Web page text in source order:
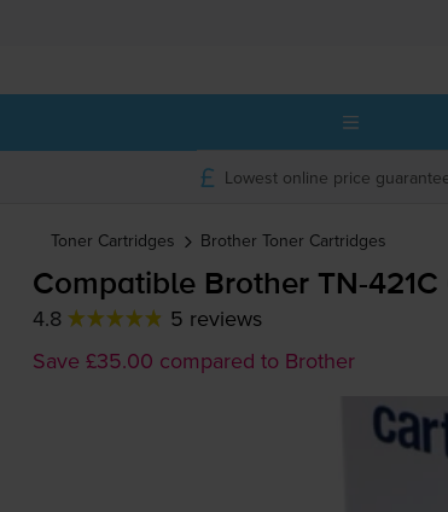
Lowest online price
Toner Cartridges Brother Toner Cartridges
Compatible Brother TN-421C
4.8
5 reviews
Save £35.00 compared to Brother